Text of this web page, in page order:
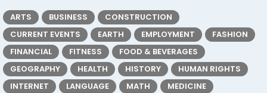
ARTS BUSINESS
CONSTRUCTION
CURRENT EVENTS
EARTH EMPLOYMENT
FASHION
FINANCIAL
FITNESS
FOOD & BEVERAGES
GEOGRAPHY
HEALTH HISTORY
HUMAN RIGHTS
INTERNET
LANGUAGE MATH
MEDICINE